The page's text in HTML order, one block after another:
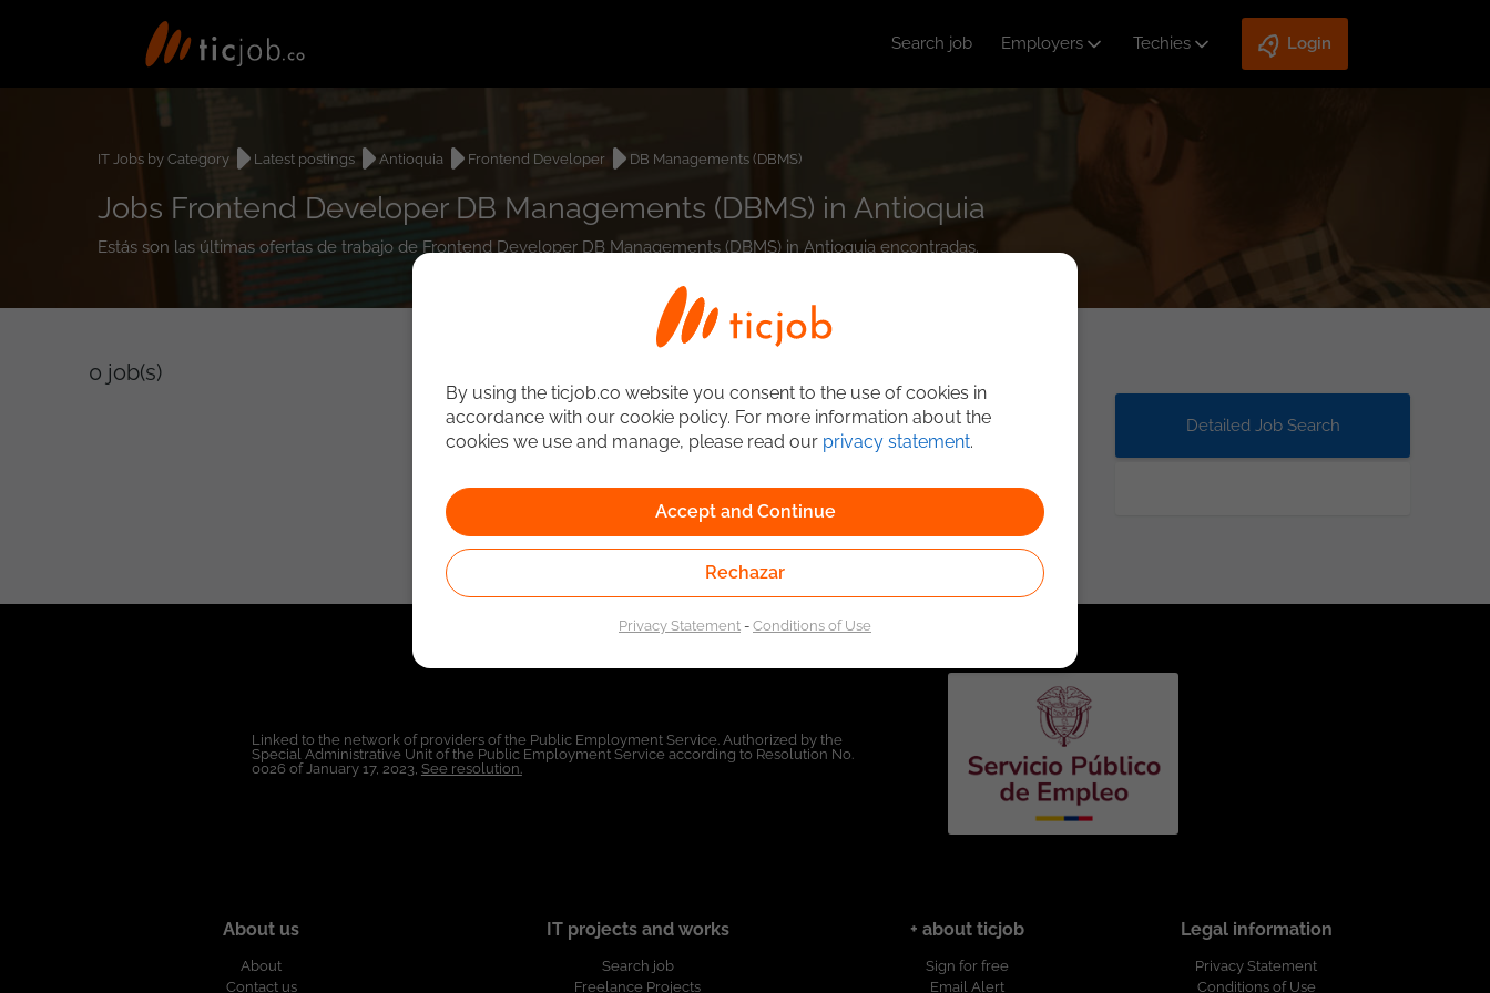
Search job Employers Techies Login
IT Jobs by Category Latest postings Antioquia Frontend Developer DB Managements (DBMS)
Jobs Frontend Developer DB Managements (DBMS) in Antioquia
Estás son las últimas ofertas de trabajo de Frontend Developer DB Managements (DBMS) in Antioquia encontradas.
0 job(s)
Detailed Job Search
Linked to the network of providers of the Public Employment Service. Authorized by the
Special Administrative Unit of the Public Employment Service according to Resolution No.
0026 of January 17, 2023, See resolution.
About us
About
Contact us
IT projects and works
Search job
Freelance Projects
+ about ticjob
Sign for free
Email Alert
Legal information
Privacy Statement
Conditions of Use
By using the ticjob.co website you consent to the use of cookies in
accordance with our cookie policy. For more information about the
cookies we use and manage, please read our privacy statement.
Accept and Continue
Rechazar
Privacy Statement-Conditions of Use